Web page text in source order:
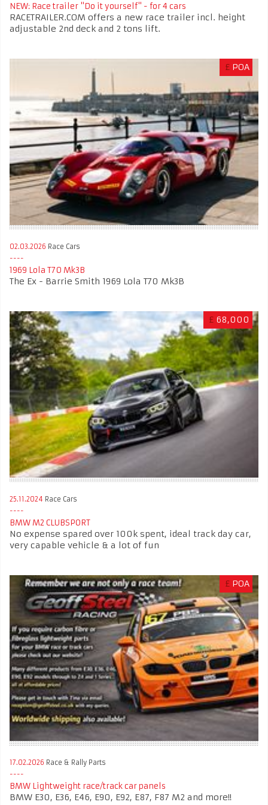
NEW: Race trailer "Do it yourself" - for 4 cars
RACETRAILER.COM offers a new race trailer incl. height
adjustable 2nd deck and 2 tons lift.
£ POA
02.03.2026 Race Cars
1969 Lola T70 Mk3B
The Ex - Barrie Smith 1969 Lola T70 Mk3B
£ 68,000
25.11.2024 Race Cars
BMW M2 CLUBSPORT
No expense spared over 100k spent, ideal track day car,
very capable vehicle & a lot of fun
£ POA
17.02.2026 Race & Rally Parts
BMW Lightweight race/track car panels
BMW E30, E36, E46, E90, E92, E87, F87 M2 and more!!